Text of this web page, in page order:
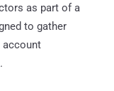
as part of a
to gather
account